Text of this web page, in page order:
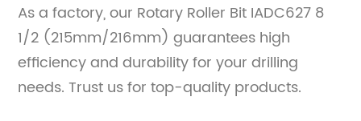
As a factory, our Rotary Roller Bit IADC627 8
1/2 (215mm/216mm) guarantees high
efficiency and durability for your drilling
needs. Trust us for top-quality products.